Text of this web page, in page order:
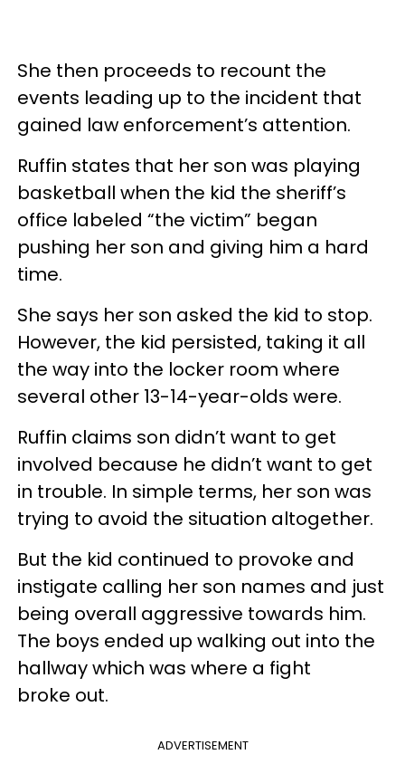
She then proceeds to recount the
events leading up to the incident that
gained law enforcement’s attention.
Ruffin states that her son was playing
basketball when the kid the sheriff’s
office labeled “the victim” began
pushing her son and giving him a hard
time.
She says her son asked the kid to stop.
However, the kid persisted, taking it all
the way into the locker room where
several other 13-14-year-olds were.
Ruffin claims son didn’t want to get
involved because he didn’t want to get
in trouble. In simple terms, her son was
trying to avoid the situation altogether.
But the kid continued to provoke and
instigate calling her son names and just
being overall aggressive towards him.
The boys ended up walking out into the
hallway which was where a fight
broke out.
ADVERTISEMENT